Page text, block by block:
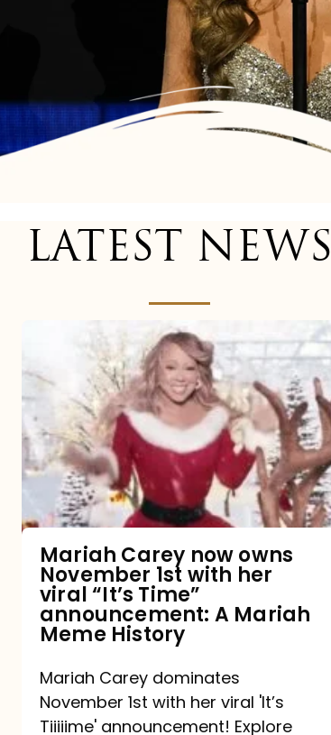
LATEST NEWS
now
owns
November
with
viral
“It’s
Time”
Mariah
Mariah Carey now owns
November 1st with her
viral “It’s Time”
announcement: A Mariah
Meme History
Mariah Carey dominates
November 1st with her viral 'It’s
Tiiiiime' announcement! Explore